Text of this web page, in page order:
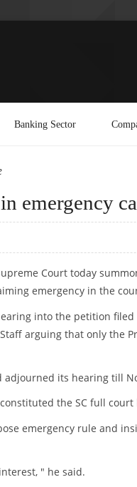
Banking Sector
emergency
Court today
emergency in the
into the petition
arguing that only the
its hearing till
the SC full
emergency rule and
" he said.